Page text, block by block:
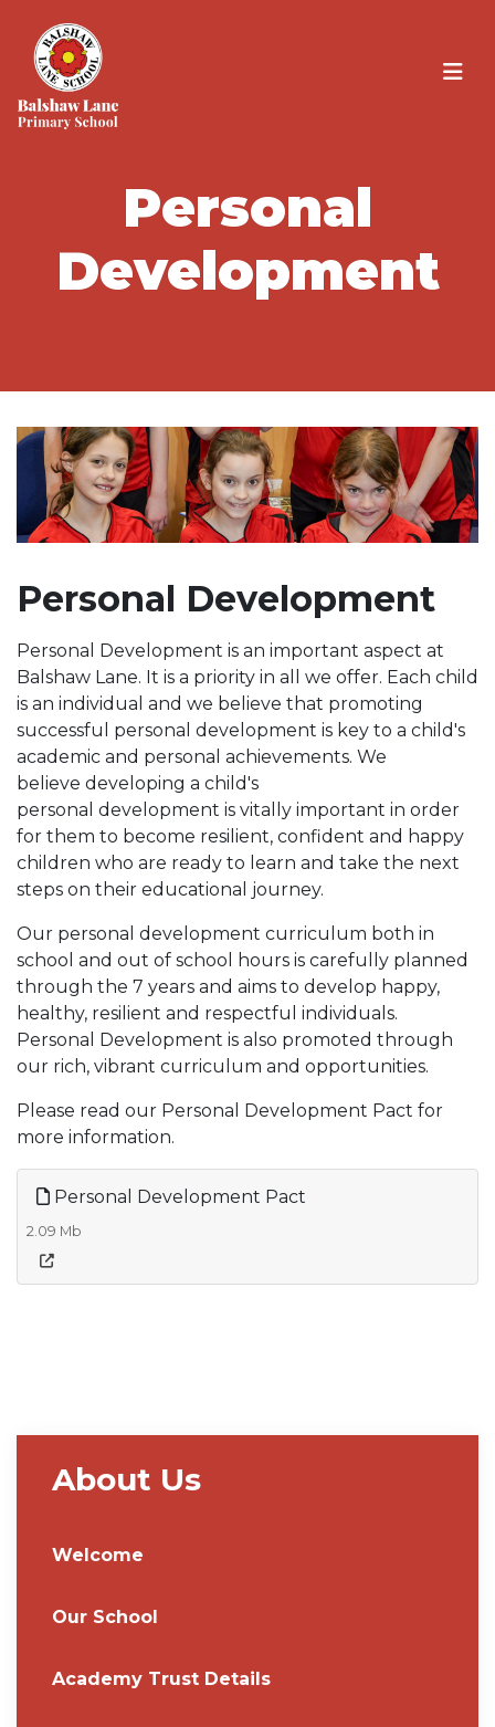
Personal
Development
Personal Development
Personal Development is an important aspect at
Balshaw Lane. It is a priority in all we offer. Each child
is an individual and we believe that promoting
successful personal development is key to a child's
academic and personal achievements. We
believe developing a child's
personal development is vitally important in order
for them to become resilient, confident and happy
children who are ready to learn and take the next
steps on their educational journey.
Our personal development curriculum both in
school and out of school hours is carefully planned
through the 7 years and aims to develop happy,
healthy, resilient and respectful individuals.
Personal Development is also promoted through
our rich, vibrant curriculum and opportunities.
Please read our Personal Development Pact for
more information.
Personal Development Pact
2.09 Mb
About Us
Welcome
Our School
Academy Trust Details